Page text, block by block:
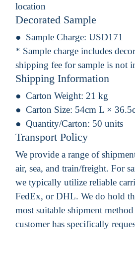
location
Decorated Sample
Sample Charge: USD171
* Sample charge includes
shipping fee for sample is not
Shipping Information
Carton Weight: 21 kg
Carton Size: 54cm L ×
Quantity/Carton: 50 units
Transport Policy
We provide a range of
air, sea, and train/freight. For
we typically utilize reliable
FedEx, or DHL. We do hold
most suitable shipment method
customer has specifically